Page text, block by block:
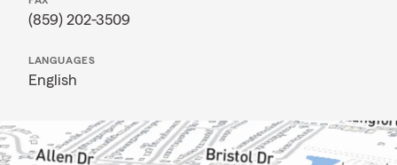
(859) 202-3509
LANGUAGES
English